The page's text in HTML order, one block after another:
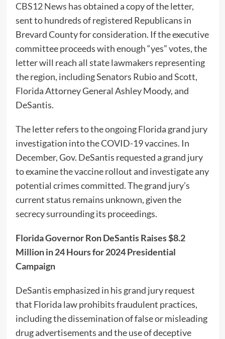
CBS12 News has obtained a copy of the letter,
sent to hundreds of registered Republicans in
Brevard County for consideration. If the executive
committee proceeds with enough “yes” votes, the
letter will reach all state lawmakers representing
the region, including Senators Rubio and Scott,
Florida Attorney General Ashley Moody, and
DeSantis.
The letter refers to the ongoing Florida grand jury
investigation into the COVID-19 vaccines. In
December, Gov. DeSantis requested a grand jury
to examine the vaccine rollout and investigate any
potential crimes committed. The grand jury’s
current status remains unknown, given the
secrecy surrounding its proceedings.
Florida Governor Ron DeSantis Raises $8.2
Million in 24 Hours for 2024 Presidential
Campaign
DeSantis emphasized in his grand jury request
that Florida law prohibits fraudulent practices,
including the dissemination of false or misleading
drug advertisements and the use of deceptive